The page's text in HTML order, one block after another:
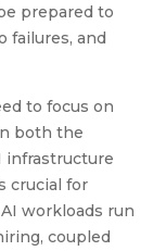
prepared to
failures, and
to focus on
both the
infrastructure
crucial for
workloads run
coupled